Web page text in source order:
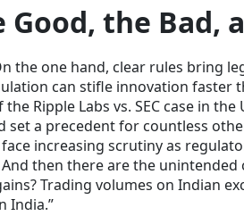
Good, the Bad,
the one hand, clear rules bring
can stifle innovation faster
Ripple Labs vs. SEC case in
set a precedent for countless
increasing scrutiny as
then there are the unintended
Trading volumes on Indian
India.”